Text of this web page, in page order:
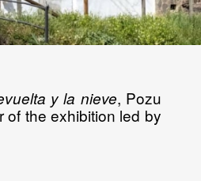
y la nieve, Pozu
of the exhibition led by